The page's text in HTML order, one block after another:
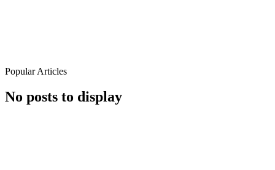
Popular Articles
No posts to display